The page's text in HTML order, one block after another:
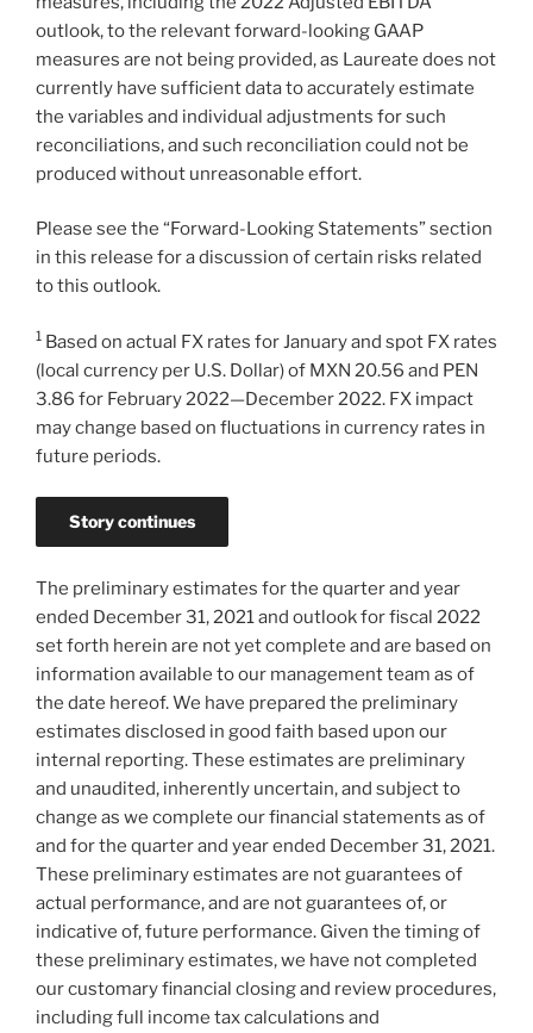
outlook, to the relevant forward-looking GAAP
measures are not being provided, as Laureate does not
currently have sufficient data to accurately estimate
the variables and individual adjustments for such
reconciliations, and such reconciliation could not be
produced without unreasonable effort.
Please see the “Forward-Looking Statements” section
in this release for a discussion of certain risks related
to this outlook.
1 Based on actual FX rates for January and spot FX rates
(local currency per U.S. Dollar) of MXN 20.56 and PEN
3.86 for February 2022—December 2022. FX impact
may change based on fluctuations in currency rates in
future periods.
Story continues
The preliminary estimates for the quarter and year
ended December 31, 2021and outlook for fiscal 2022
set forth herein are not yet complete and are based on
information available to our management team as of
the date hereof. We have prepared the preliminary
estimates disclosed in good faith based upon our
internal reporting. These estimates are preliminary
and unaudited, inherently uncertain, and subject to
change as we complete our financial statements as of
and for the quarter and year ended December 31, 2021.
These preliminary estimates are not guarantees of
actual performance, and are not guarantees of, or
indicative of, future performance. Given the timing of
these preliminary estimates, we have not completed
our customary financial closing and review procedures,
including full income tax calculations and